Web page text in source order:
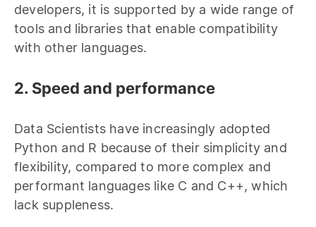
developers, it is supported by a wide range of
tools and libraries that enable compatibility
with other languages.
2. Speed and performance
Data Scientists have increasingly adopted
Python and R because of their simplicity and
flexibility, compared to more complex and
performant languages like C and C++, which
lack suppleness.